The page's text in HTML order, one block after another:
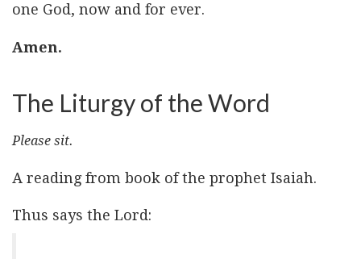
one God, now and for ever.
Amen.
The Liturgy of the Word
Please sit.
A reading from book of the prophet Isaiah.
Thus says the Lord: